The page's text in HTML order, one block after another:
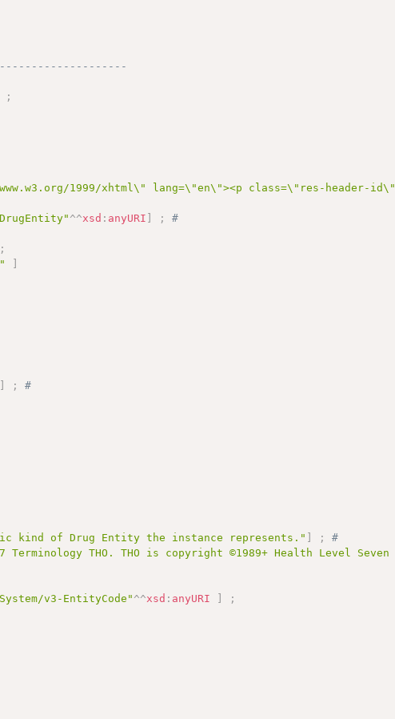
;
1999/xhtml\" lang=\"en\"><p class=\"res-header-
^^xsd : anyURI ;
#
;
;
#
kind of Drug Entity the instance represents." ;
#
Terminology THO. THO is copyright ©1989+ Health Level
v3-EntityCode" ^^xsd : anyURI
;